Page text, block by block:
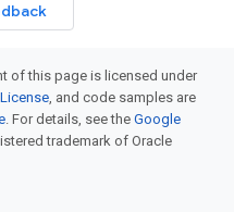
of this page is licensed under
, and code samples are
. For details, see the Google
trademark of Oracle